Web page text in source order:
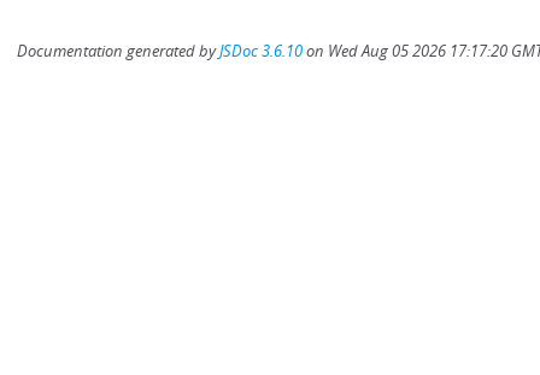
Documentation generated byJSDoc 3.6.10on Wed Aug 05 2026 17:17:20